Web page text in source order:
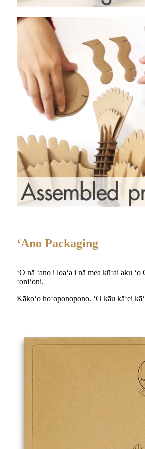
ʻAno Packaging
ʻO nā ʻano i loaʻa i nā mea kūʻai aku
ʻoniʻoni.
Kākoʻo hoʻoponopono. ʻO kāu kāʻei